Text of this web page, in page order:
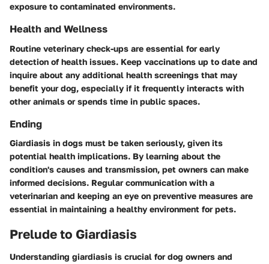
exposure to contaminated environments.
Health and Wellness
Routine veterinary check-ups are essential for early
detection of health issues. Keep vaccinations up to date and
inquire about any additional health screenings that may
benefit your dog, especially if it frequently interacts with
other animals or spends time in public spaces.
Ending
Giardiasis in dogs must be taken seriously, given its
potential health implications. By learning about the
condition's causes and transmission, pet owners can make
informed decisions. Regular communication with a
veterinarian and keeping an eye on preventive measures are
essential in maintaining a healthy environment for pets.
Prelude to Giardiasis
Understanding giardiasis is crucial for dog owners and